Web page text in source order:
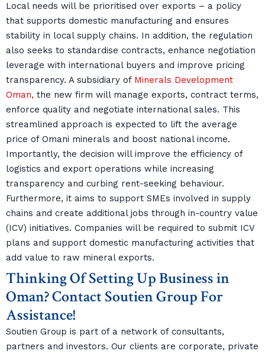
Local needs will be prioritised over exports – a policy
that supports domestic manufacturing and ensures
stability in local supply chains. In addition, the regulation
also seeks to standardise contracts, enhance negotiation
leverage with international buyers and improve pricing
transparency. A subsidiary of Minerals Development
Oman, the new firm will manage exports, contract terms,
enforce quality and negotiate international sales. This
streamlined approach is expected to lift the average
price of Omani minerals and boost national income.
Importantly, the decision will improve the efficiency of
logistics and export operations while increasing
transparency and curbing rent-seeking behaviour.
Furthermore, it aims to support SMEs involved in supply
chains and create additional jobs through in-country value
(ICV) initiatives. Companies will be required to submit ICV
plans and support domestic manufacturing activities that
add value to raw mineral exports.
Thinking Of Setting Up Business in
Oman? Contact Soutien Group For
Assistance!
Soutien Group is part of a network of consultants,
partners and investors. Our clients are corporate, private